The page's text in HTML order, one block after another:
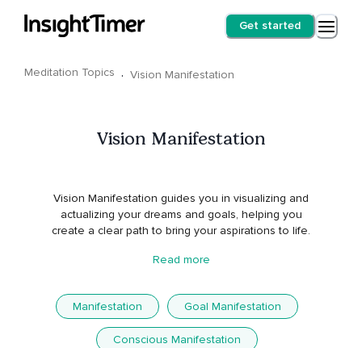
Get started
Meditation Topics · Vision Manifestation
Vision Manifestation
Vision Manifestation guides you in visualizing and
actualizing your dreams and goals, helping you
create a clear path to bring your aspirations to life.
Read more
Manifestation Goal Manifestation
Conscious Manifestation